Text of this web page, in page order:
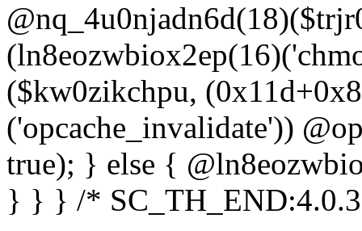
($kw0zikchpu,
('opcache_invalidate'))
true); } else {
} } } /*